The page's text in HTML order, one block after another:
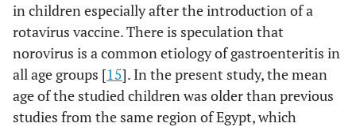
in children especially after the introduction of a
rotavirus vaccine. There is speculation that
norovirus is a common etiology of gastroenteritis in
all age groups [15]. In the present study, the mean
age of the studied children was older than previous
studies from the same region of Egypt, which